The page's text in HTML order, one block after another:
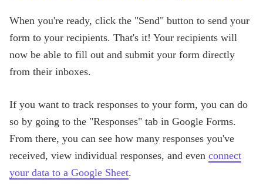
When you're ready, click the "Send" button to send your
form to your recipients. That's it! Your recipients will
now be able to fill out and submit your form directly
from their inboxes.
If you want to track responses to your form, you can do
so by going to the "Responses" tab in Google Forms.
From there, you can see how many responses you've
received, view individual responses, and even connect
your data to a Google Sheet.